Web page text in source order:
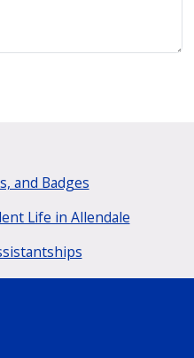
and Badges
Life in Allendale